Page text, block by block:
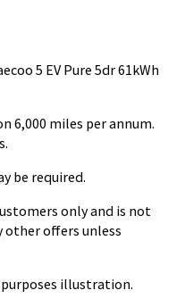
5 EV Pure 5dr 61kWh
6,000 miles per annum.
be required.
only and is not
other offers unless
illustration.